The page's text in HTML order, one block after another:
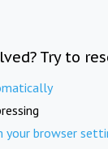
Try to
your browser